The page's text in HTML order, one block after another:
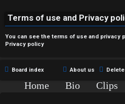
s
A
Terms of use and Privacy
You can see the terms of use and privacy
Privacy policy
Board index About us
Home Bio Clips